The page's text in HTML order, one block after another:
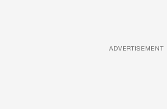
ADVERTISEMENT